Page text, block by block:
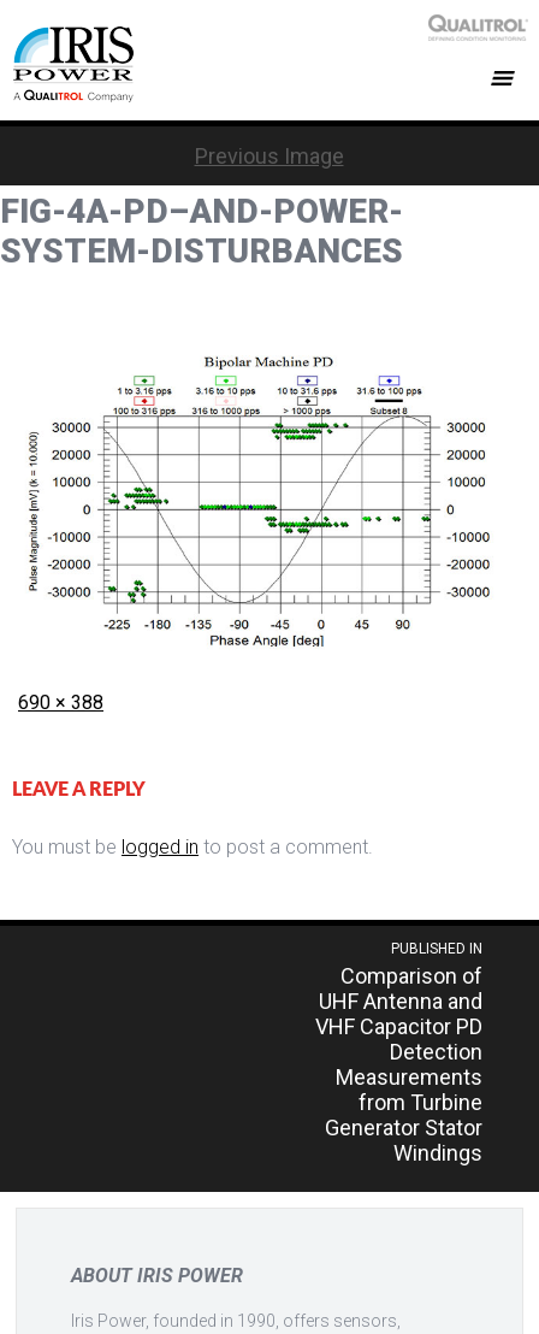
Previous Image
FIG-4A-PD–AND-POWER-
SYSTEM-DISTURBANCES
Posted
Full
690 × 388
LEAVE A REPLY
You must be logged in to post a comment.
PUBLISHED IN
Comparison of
UHF Antenna and
VHF Capacitor PD
Detection
Measurements
from Turbine
Generator Stator
Windings
ABOUT IRIS POWER
Iris Power, founded in 1990, offers sensors,